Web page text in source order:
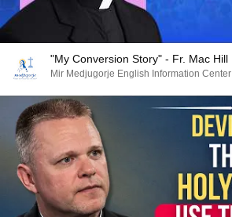
"My Conversion Story" - Fr. Mac Hill
Mir Medjugorje English Information Center